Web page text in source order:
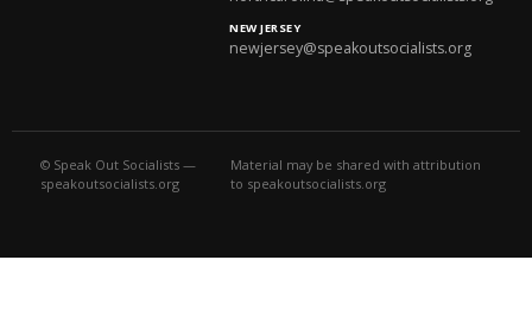
NEW JERSEY
newjersey@speakoutsocialists.org
© Speak Out Socialists —
speakoutsocialists.org
Material may be shared with attribution
to speakoutsocialists.org